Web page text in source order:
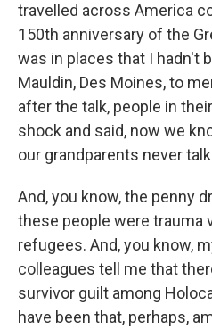
travelled across America
150th anniversary of the
was in places that I hadn't
Mauldin, Des Moines, to
after the talk, people in
shock and said, now we
our grandparents never
And, you know, the penny
these people were trauma
refugees. And, you know,
colleagues tell me that
survivor guilt among
have been that, perhaps,